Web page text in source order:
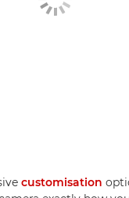
customisation